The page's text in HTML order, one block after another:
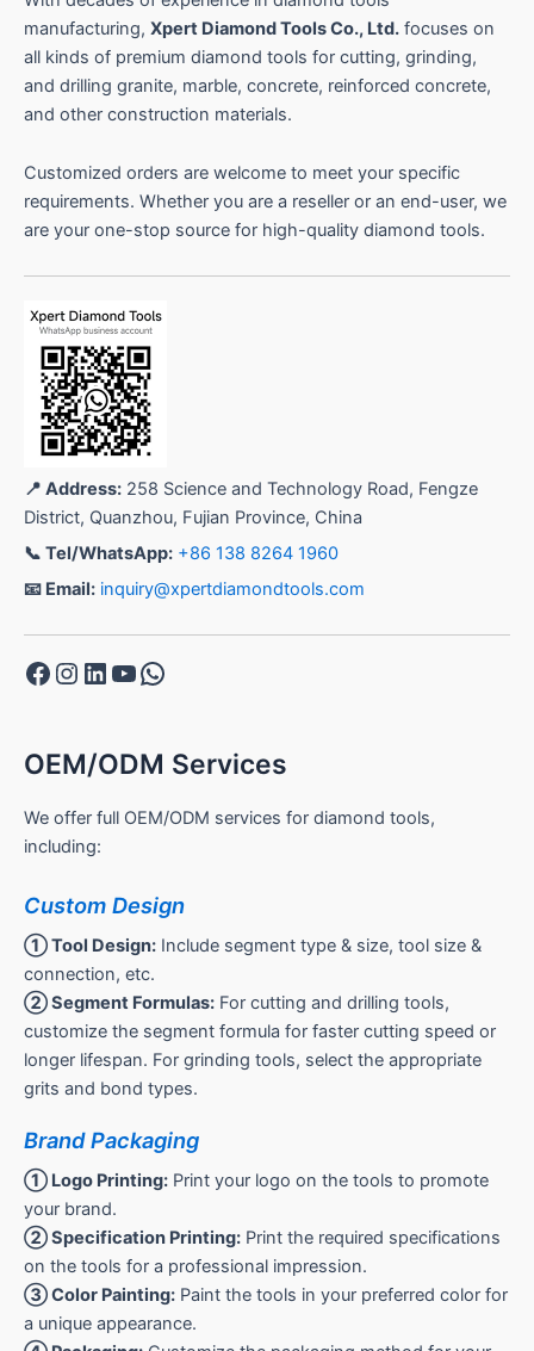
manufacturing, Xpert Diamond Tools Co., Ltd. focuses on
all kinds of premium diamond tools for cutting, grinding,
and drilling granite, marble, concrete, reinforced concrete,
and other construction materials.
Customized orders are welcome to meet your specific
requirements. Whether you are a reseller or an end-user, we
are your one-stop source for high-quality diamond tools.
📍 Address: 258 Science and Technology Road, Fengze
District, Quanzhou, Fujian Province, China
📞 Tel/WhatsApp: +86 138 8264 1960
📧 Email: inquiry@xpertdiamondtools.com
Facebook
Instagram
LinkedIn
YouTube
WhatsApp
OEM/ODM Services
We offer full OEM/ODM services for diamond tools,
including:
Custom Design
① Tool Design: Include segment type & size, tool size &
connection, etc.
② Segment Formulas: For cutting and drilling tools,
customize the segment formula for faster cutting speed or
longer lifespan. For grinding tools, select the appropriate
grits and bond types.
Brand Packaging
① Logo Printing: Print your logo on the tools to promote
your brand.
② Specification Printing: Print the required specifications
on the tools for a professional impression.
③ Color Painting: Paint the tools in your preferred color for
a unique appearance.